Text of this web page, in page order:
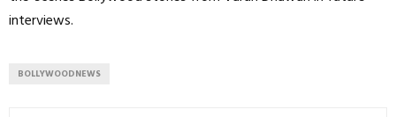
interviews.
BOLLYWOODNEWS